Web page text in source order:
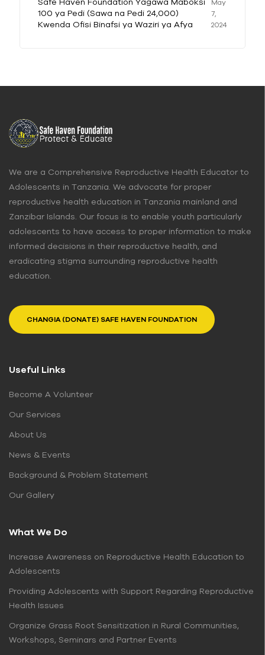
100 ya Pedi (Sawa na Pedi 24,000)
Kwenda Ofisi Binafsi ya Waziri ya Afya
May
7,
2024
We are a Comprehensive Reproductive Health Educator to
Adolescents in Tanzania. We advocate for proper
reproductive health education in Tanzania mainland and
Zanzibar Islands. Our focus is to enable youth particularly
adolescents to have access to proper information to make
informed decisions in their reproductive health, and
eradicating stigma surrounding reproductive health
education.
CHANGIA (DONATE) SAFE HAVEN FOUNDATION
Useful Links
Become A Volunteer
Our Services
About Us
News & Events
Background & Problem Statement
Our Gallery
What We Do
Increase Awareness on Reproductive Health Education to
Adolescents
Providing Adolescents with Support Regarding Reproductive
Health Issues
Organize Grass Root Sensitization in Rural Communities,
Workshops, Seminars and Partner Events